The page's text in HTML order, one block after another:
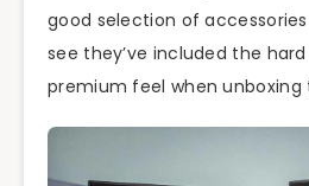
good selection of
see they’ve included the
premium feel when unboxing